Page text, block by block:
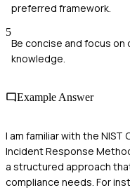
preferred framework.
5
Be concise and focus
knowledge.
Example Answer
I am familiar with the NIST
Incident Response
a structured approach
compliance needs. For